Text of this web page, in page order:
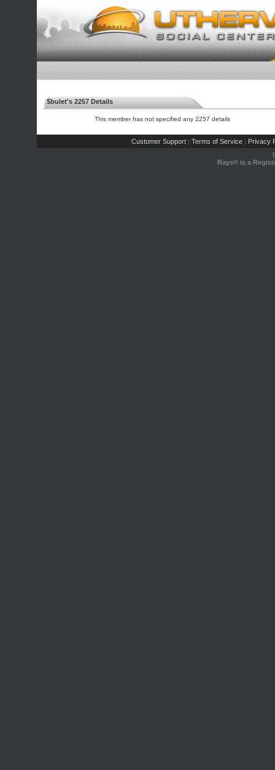
$bulet's 2257 Details
This member has not specified any 2257 details
Customer Support | Terms of Service | Privacy
Rays® is a